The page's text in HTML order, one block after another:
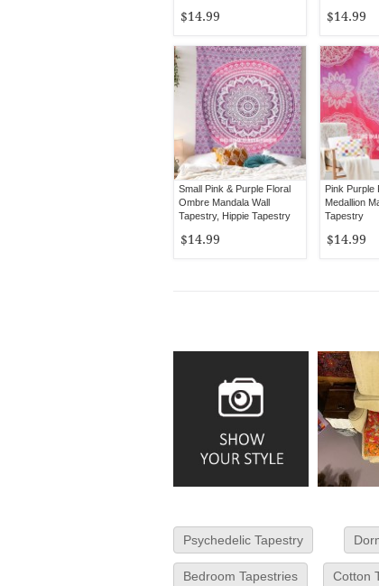
$14.99 $14.99
Small Pink & Purple Floral
Ombre Mandala Wall
Tapestry, Hippie Tapestry
$14.99
Pink Purple
Medallion
Tapestry
$14.99
Psychedelic Tapestry
Bedroom Tapestries Cotton